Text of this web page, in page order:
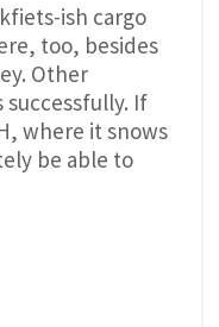
ish cargo
too, besides
Other
successfully. If
where it snows
be able to